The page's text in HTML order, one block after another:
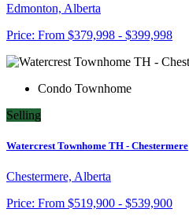
Edmonton, Alberta
Price: From $379,998 - $399,998
Condo Townhome
Selling
Watercrest Townhome TH - Chestermere
Chestermere, Alberta
Price: From $519,900 - $539,900